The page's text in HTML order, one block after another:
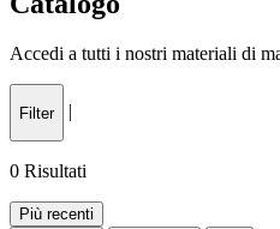
Accedi a tutti i nostri materiali di
Filter
0 Risultati
Più recenti